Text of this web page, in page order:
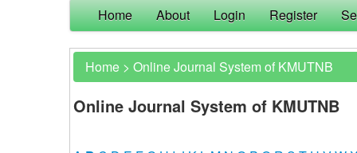
Home About Login Register
Home > Online Journal System of KMUTNB
Online Journal System of KMUTNB